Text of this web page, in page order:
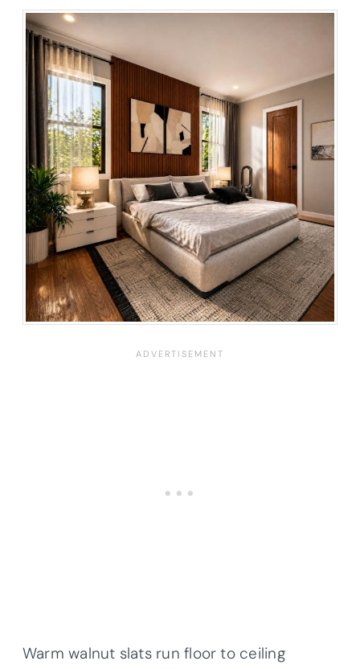
Warm walnut slats run floor to ceiling